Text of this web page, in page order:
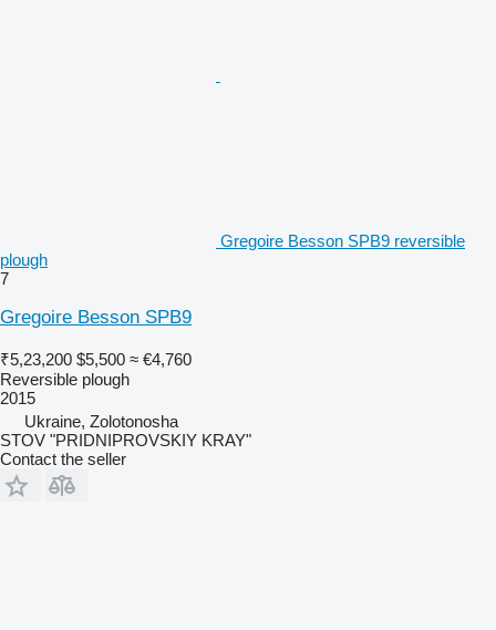
Gregoire Besson SPB9 reversible
plough
7
Gregoire Besson SPB9
₹5,23,200 $5,500 ≈ €4,760
Reversible plough
2015
Ukraine, Zolotonosha
STOV "PRIDNIPROVSKIY KRAY"
Contact the seller